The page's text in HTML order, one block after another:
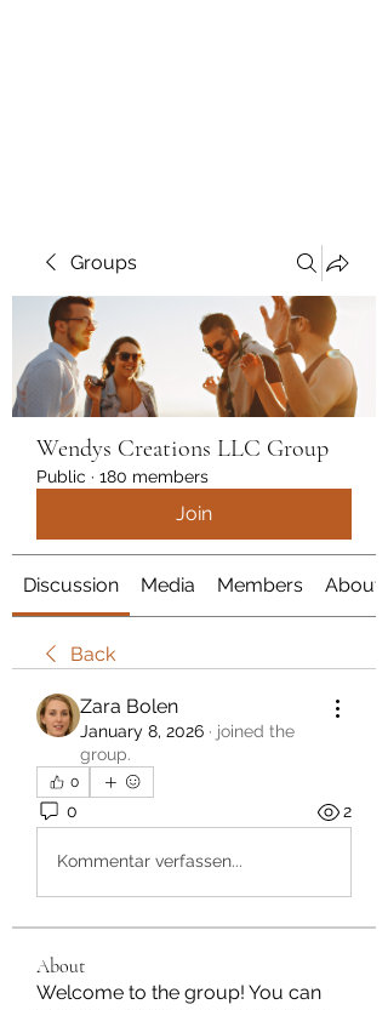
Groups
Wendys Creations LLC Group
Public · 180 members
Join
Discussion Media Members About
Back
Zara Bolen
January 8, 2026 · joined the
group.
0
0 2
Kommentar verfassen...
About
Welcome to the group! You can